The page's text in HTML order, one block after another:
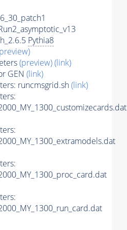
Pythia8
(preview)(link)
GEN (link)
runcmsgrid.sh(link)